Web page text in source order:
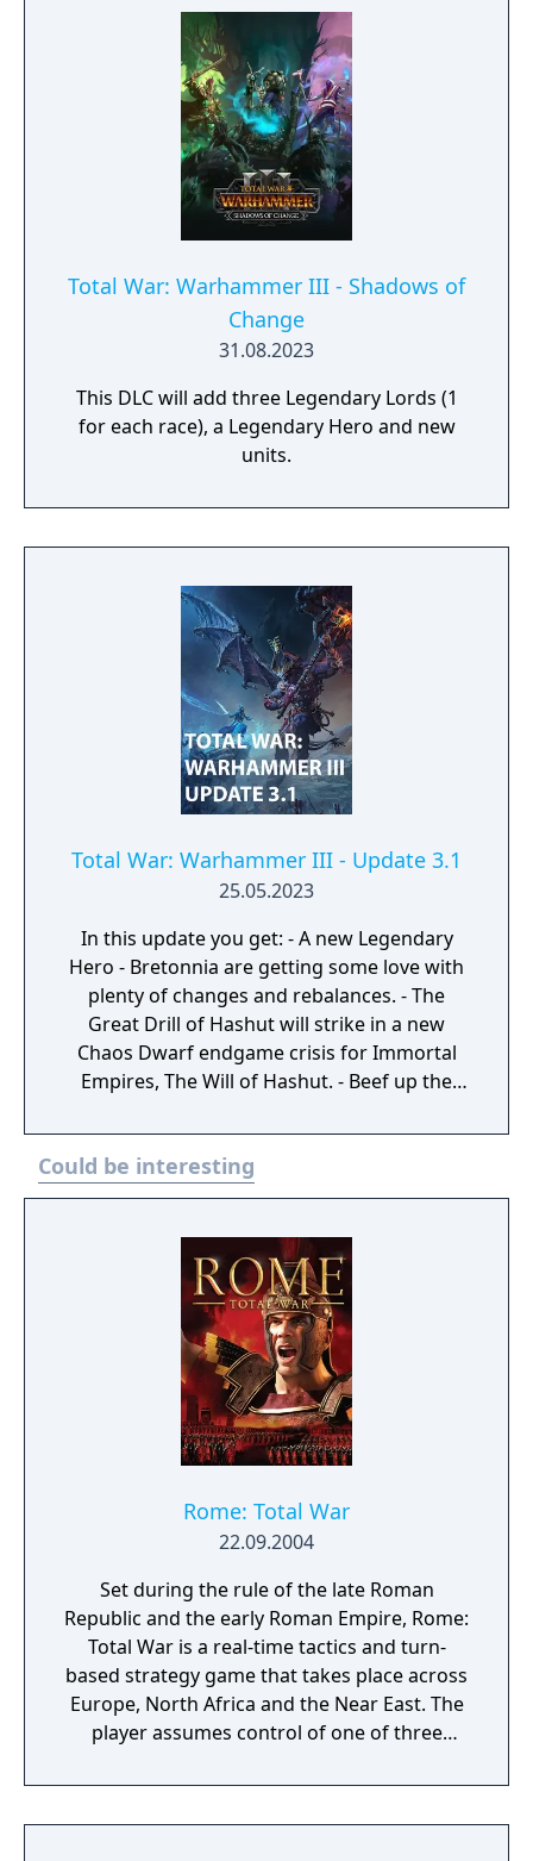
rebellion or overthrow a tyrannous regime-
Total War: Warhammer III - Shadows of
Change
31.08.2023
This DLC will add three Legendary Lords (1
for each race), a Legendary Hero and new
units.
Total War: Warhammer III - Update 3.1
25.05.2023
In this update you get: - A new Legendary
Hero - Bretonnia are getting some love with
plenty of changes and rebalances. - The
Great Drill of Hashut will strike in a new
Chaos Dwarf endgame crisis for Immortal
Empires, The Will of Hashut. - Beef up the
Regiments of Renown
Could be interesting
Rome: Total War
22.09.2004
Set during the rule of the late Roman
Republic and the early Roman Empire, Rome:
Total War is a real-time tactics and turn-
based strategy game that takes place across
Europe, North Africa and the Near East. The
player assumes control of one of three
playable outside the main campaign. The
main goal of the campaign is to become